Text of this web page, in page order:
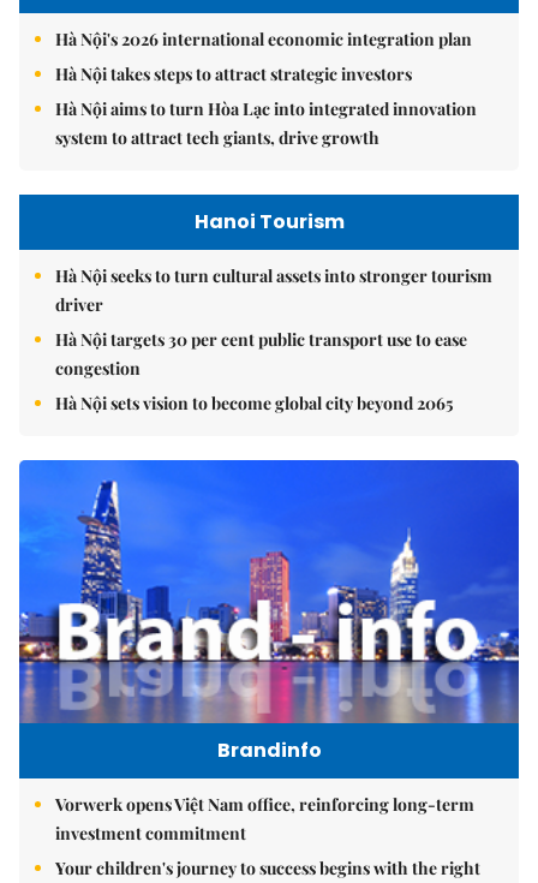
Hà Nội's 2026 international economic integration plan
Hà Nội takes steps to attract strategic investors
Hà Nội aims to turn Hòa Lạc into integrated innovation
system to attract tech giants, drive growth
Hanoi Tourism
Hà Nội seeks to turn cultural assets into stronger tourism
driver
Hà Nội targets 30 per cent public transport use to ease
congestion
Hà Nội sets vision to become global city beyond 2065
Brandinfo
Vorwerk opens Việt Nam office, reinforcing long-term
investment commitment
Your children's journey to success begins with the right